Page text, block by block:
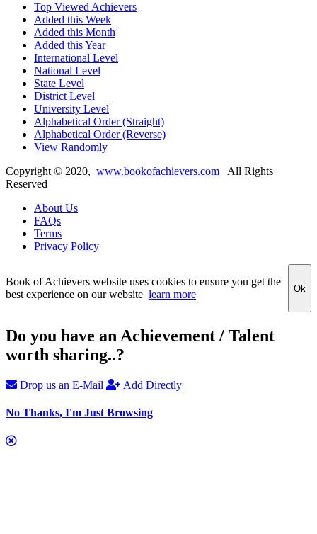
Top Viewed Achievers
Added this Week
Added this Month
Added this Year
International Level
National Level
State Level
District Level
University Level
Alphabetical Order (Straight)
Alphabetical Order (Reverse)
View Randomly
Copyright © 2020, www.bookofachievers.com All Rights
Reserved
About Us
FAQs
Terms
Privacy Policy
Book of Achievers website uses cookies to ensure you get the
best experience on our website learn more Ok
Do you have an Achievement / Talent
worth sharing..?
Drop us an E-Mail Add Directly
No Thanks, I'm Just Browsing